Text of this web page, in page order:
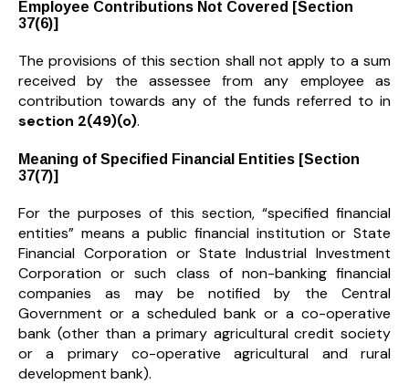
Employee Contributions Not Covered [Section
37(6)]
The provisions of this section shall not apply to a sum
received by the assessee from any employee as
contribution towards any of the funds referred to in
section 2(49)(o).
Meaning of Specified Financial Entities [Section
37(7)]
For the purposes of this section, “specified financial
entities” means a public financial institution or State
Financial Corporation or State Industrial Investment
Corporation or such class of non-banking financial
companies as may be notified by the Central
Government or a scheduled bank or a co-operative
bank (other than a primary agricultural credit society
or a primary co-operative agricultural and rural
development bank).